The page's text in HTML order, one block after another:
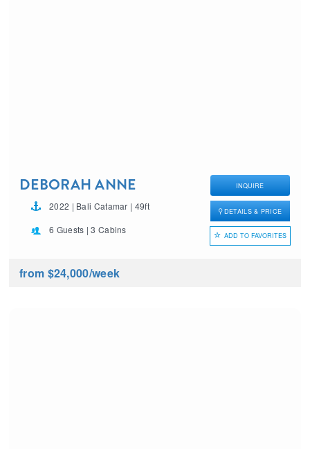
DEBORAH ANNE
2022 | Bali Catamar | 49ft
6 Guests | 3 Cabins
INQUIRE
DETAILS & PRICE
ADD TO FAVORITES
from $24,000/week